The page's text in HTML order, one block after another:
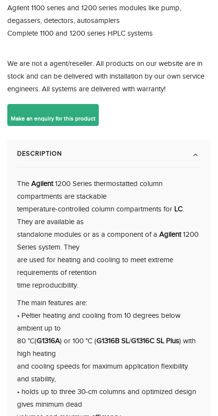
Agilent 1100 series and 1200 series modules like pump,
degassers, detectors, autosamplers
Complete 1100 and 1200 series HPLC systems
We are not a agent/reseller. All products on our website are in
stock and can be delivered with installation by our own service
engineers. All systems are delivered with warranty!
DESCRIPTION
The Agilent1200 Series thermostatted column
compartments are stackable
temperature-controlled column compartments for LC.
They are available as
standalone modules or as a component of a Agilent1200
Series system. They
are used for heating and cooling to meet extreme
requirements of retention
time reproducibility.
The main features are:
• Peltier heating and cooling from 10 degrees below
ambient up to
80 °C(G1316A) or 100 °C (G1316B SL/G1316C SL Plus) with
high heating
and cooling speeds for maximum application flexibility
and stability,
• holds up to three 30-cm columns and optimized design
gives minimum dead